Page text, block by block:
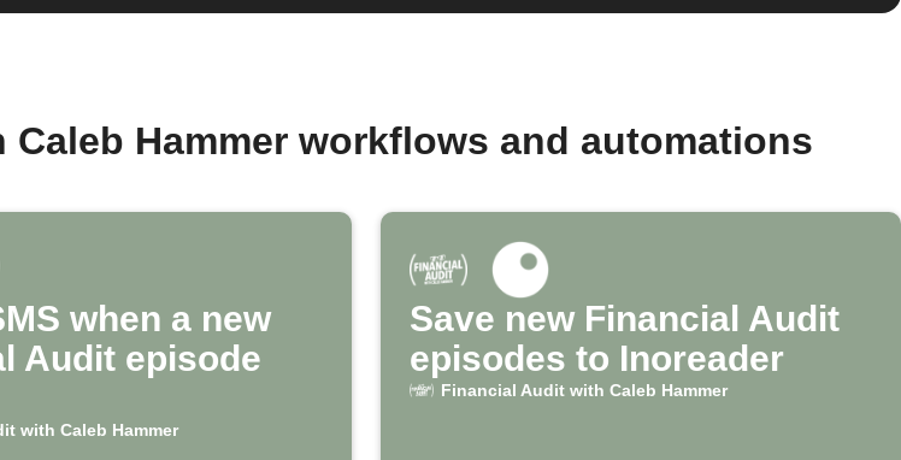
Hammer workflows and automations
when a new
Audit episode
with Caleb Hammer
Save new Financial Audit
episodes to Inoreader
Financial Audit with Caleb Hammer